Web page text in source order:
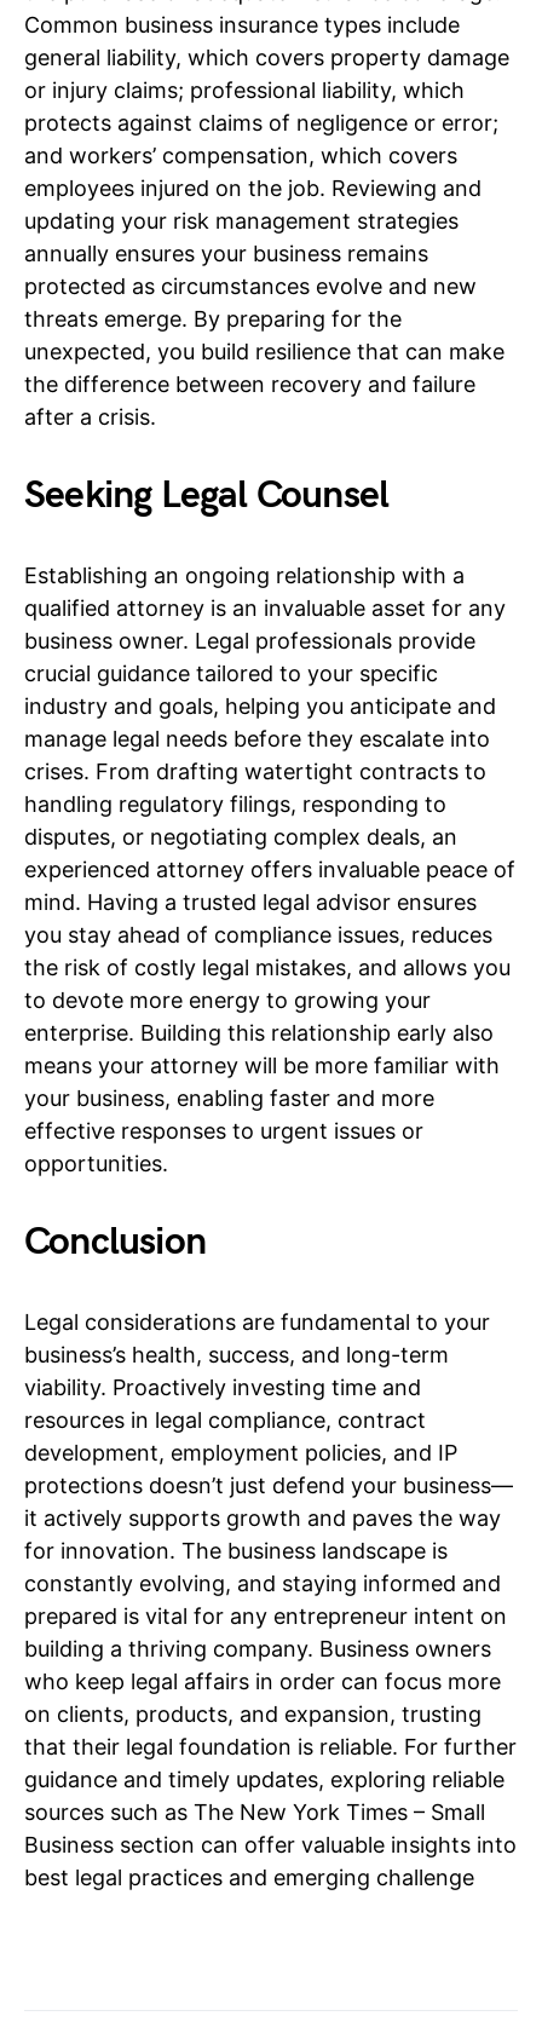
Common business insurance types include
general liability, which covers property damage
or injury claims; professional liability, which
protects against claims of negligence or error;
and workers’ compensation, which covers
employees injured on the job. Reviewing and
updating your risk management strategies
annually ensures your business remains
protected as circumstances evolve and new
threats emerge. By preparing for the
unexpected, you build resilience that can make
the difference between recovery and failure
after a crisis.
Seeking Legal Counsel
Establishing an ongoing relationship with a
qualified attorney is an invaluable asset for any
business owner. Legal professionals provide
crucial guidance tailored to your specific
industry and goals, helping you anticipate and
manage legal needs before they escalate into
crises. From drafting watertight contracts to
handling regulatory filings, responding to
disputes, or negotiating complex deals, an
experienced attorney offers invaluable peace of
mind. Having a trusted legal advisor ensures
you stay ahead of compliance issues, reduces
the risk of costly legal mistakes, and allows you
to devote more energy to growing your
enterprise. Building this relationship early also
means your attorney will be more familiar with
your business, enabling faster and more
effective responses to urgent issues or
opportunities.
Conclusion
Legal considerations are fundamental to your
business’s health, success, and long-term
viability. Proactively investing time and
resources in legal compliance, contract
development, employment policies, and IP
protections doesn’t just defend your business—
it actively supports growth and paves the way
for innovation. The business landscape is
constantly evolving, and staying informed and
prepared is vital for any entrepreneur intent on
building a thriving company. Business owners
who keep legal affairs in order can focus more
on clients, products, and expansion, trusting
that their legal foundation is reliable. For further
guidance and timely updates, exploring reliable
sources such as The New York Times – Small
Business section can offer valuable insights into
best legal practices and emerging challenge